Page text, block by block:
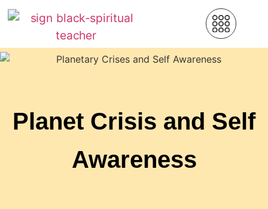
Planet Crisis and Self
Awareness